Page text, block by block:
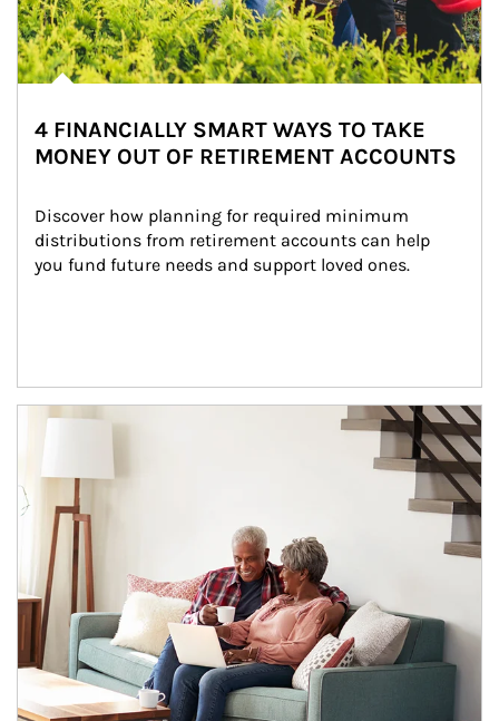
4 FINANCIALLY SMART WAYS TO TAKE
MONEY OUT OF RETIREMENT ACCOUNTS
Discover how planning for required minimum
distributions from retirement accounts can help
you fund future needs and support loved ones.
Article Image